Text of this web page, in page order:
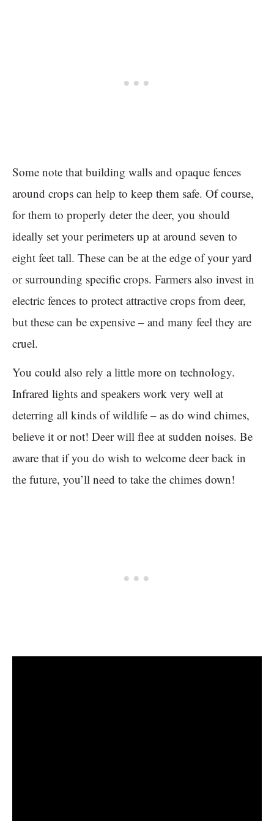
Some note that building walls and opaque fences
around crops can help to keep them safe. Of course,
for them to properly deter the deer, you should
ideally set your perimeters up at around seven to
eight feet tall. These can be at the edge of your yard
or surrounding specific crops. Farmers also invest in
electric fences to protect attractive crops from deer,
but these can be expensive – and many feel they are
cruel.
You could also rely a little more on technology.
Infrared lights and speakers work very well at
deterring all kinds of wildlife – as do wind chimes,
believe it or not! Deer will flee at sudden noises. Be
aware that if you do wish to welcome deer back in
the future, you’ll need to take the chimes down!